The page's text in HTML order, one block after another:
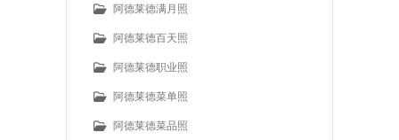
阿德莱德满月照
阿德莱德百天照
阿德莱德职业照
阿德莱德菜单照
阿德莱德菜品照